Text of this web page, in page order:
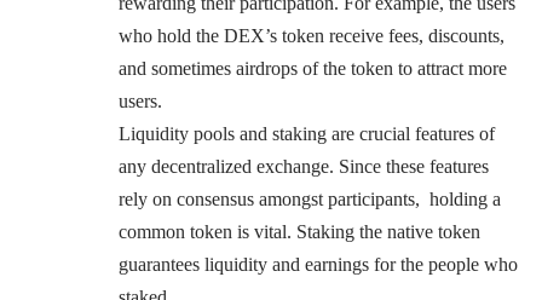
who hold the DEX’s token receive fees, discounts,
and sometimes airdrops of the token to attract more
users.
Liquidity pools and staking are crucial features of
any decentralized exchange. Since these features
rely on consensus amongst participants, holding a
common token is vital. Staking the native token
guarantees liquidity and earnings for the people who